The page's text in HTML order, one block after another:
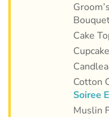
Cake
Cotton
Soiree
Muslin